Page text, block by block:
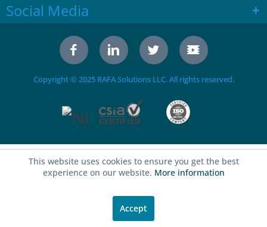
Social Media
Copyright © 2025 RAFA Solutions LLC. All rights reserved.
This website uses cookies to ensure you get the best
experience on our website. More information
Accept